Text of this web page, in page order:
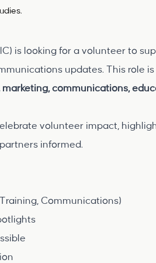
is looking for a volunteer to
updates. This role
marketing, communications,
volunteer impact,
informed.
Communications)